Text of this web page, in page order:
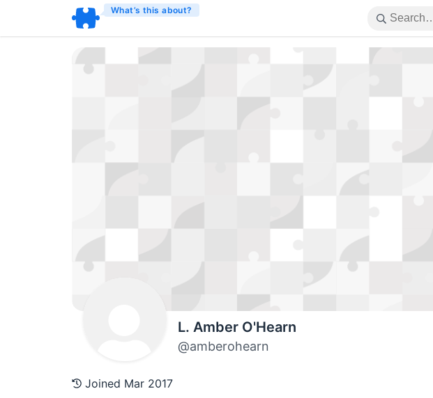
What’s this about?
L. Amber O'Hearn
@amberohearn
Joined Mar 2017